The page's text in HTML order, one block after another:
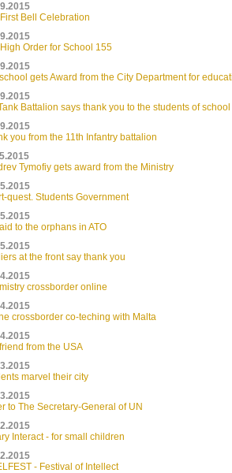
Bell Celebration
Order for School 155
gets Award from the City Department for
Battalion says thank you to the students of
you from the 11th Infantry battalion
Tymofiy gets award from the Ministry
quest. Students Government
to the orphans in ATO
at the front say thank you
crossborder online
crossborder co-teching with Malta
from the USA
marvel their city
to The Secretary-General of UN
Interact - for small children
- Festival of Intellect